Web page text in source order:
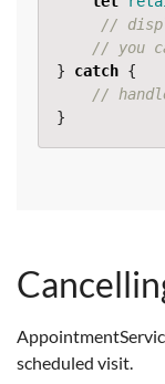
//
// you
}
catch {
//
}
scheduled visit.